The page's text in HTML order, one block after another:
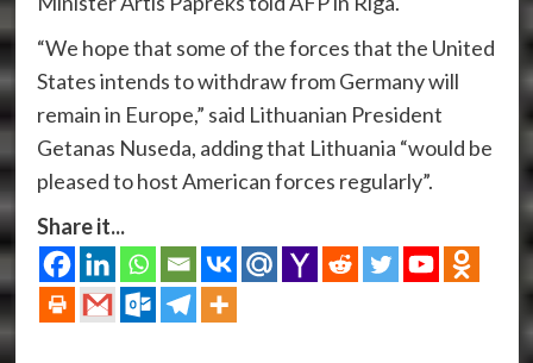
“We hope that some of the forces that the United
States intends to withdraw from Germany will
remain in Europe,” said Lithuanian President
Getanas Nuseda, adding that Lithuania “would be
pleased to host American forces regularly”.
Share it...